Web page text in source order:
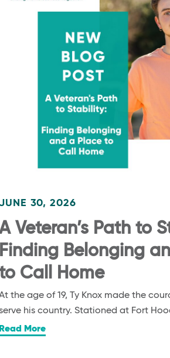
30, 2026
Veteran’s Path to
Finding Belonging
Call Home
the age of 19, Ty Knox made the
his country. Stationed at Fort
More